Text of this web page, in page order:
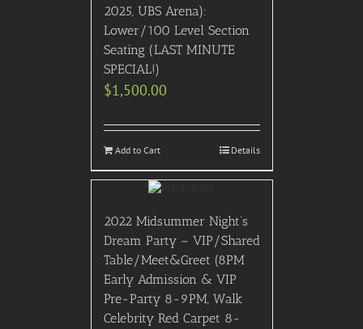
2025, UBS Arena):
Lower/100 Level Section
Seating (LAST MINUTE
SPECIAL!)
$1,500.00
Add to Cart Details
2022 Midsummer Night’s
Dream Party – VIP/Shared
Table/Meet&Greet (8PM
Early Admission & VIP
Pre-Party 8-9PM, Walk
Celebrity Red Carpet 8-